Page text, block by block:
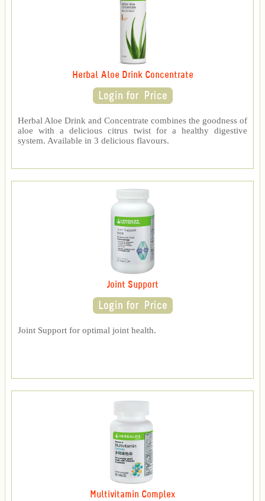
Herbal Aloe Drink Concentrate
Herbal Aloe Drink and Concentrate combines the goodness of
aloe with a delicious citrus twist for a healthy digestive
system. Available in 3 delicious flavours.
Joint Support
Joint Support for optimal joint health.
Multivitamin Complex